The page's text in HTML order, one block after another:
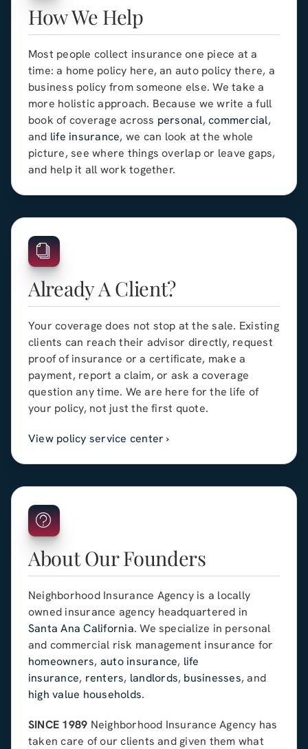
How We Help
Most people collect insurance one piece at a
time: a home policy here, an auto policy there, a
business policy from someone else. We take a
more holistic approach. Because we write a full
book of coverage across personal,commercial,
and life insurance, we can look at the whole
picture, see where things overlap or leave gaps,
and help it all work together.
Already A Client?
Your coverage does not stop at the sale. Existing
clients can reach their advisor directly, request
proof of insurance or a certificate, make a
payment, report a claim, or ask a coverage
question any time. We are here for the life of
your policy, not just the first quote.
View policy service center ›
About Our Founders
Neighborhood Insurance Agencyis a locally
owned insurance agency headquartered in
Santa Ana California. We specialize in personal
and commercial risk management insurance for
homeowners, auto insurance, life
insurance, renters, landlords, businesses, and
high value households.
SINCE 1989 Neighborhood Insurance Agency has
taken care of our clients and given them what